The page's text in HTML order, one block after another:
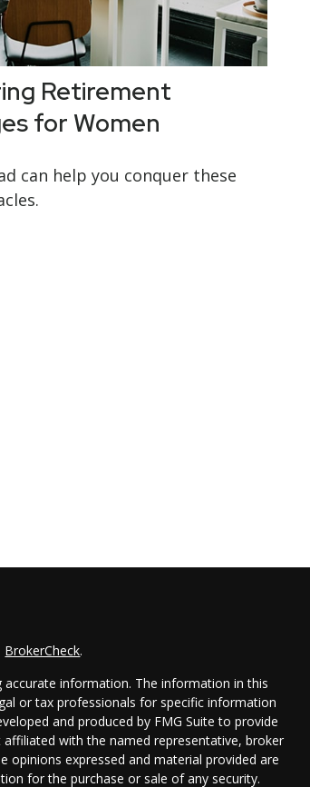
Retirement
for Women
can help you conquer these
BrokerCheck.
information. The information in this
or tax professionals for specific information
and produced by FMG Suite to provide
with the named representative, broker
opinions expressed and material provided are
for the purchase or sale of any security.